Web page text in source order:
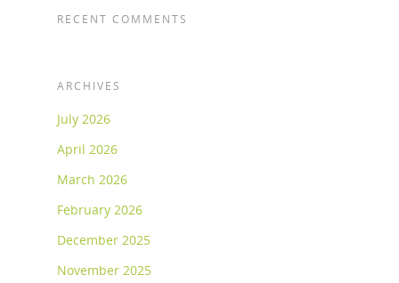
RECENT COMMENTS
ARCHIVES
July 2026
April 2026
March 2026
February 2026
December 2025
November 2025